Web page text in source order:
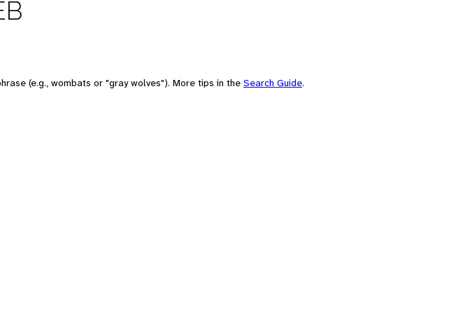
(e.g., wombats or "gray wolves"). More tips in the Search Guide.